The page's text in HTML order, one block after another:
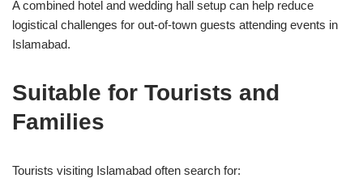
A combined hotel and wedding hall setup can help reduce
logistical challenges for out-of-town guests attending events in
Islamabad.
Suitable for Tourists and
Families
Tourists visiting Islamabad often search for: